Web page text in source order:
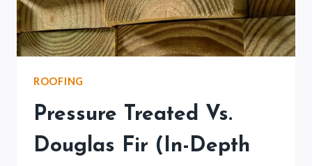
ROOFING
Pressure Treated Vs.
Douglas Fir (In-Depth